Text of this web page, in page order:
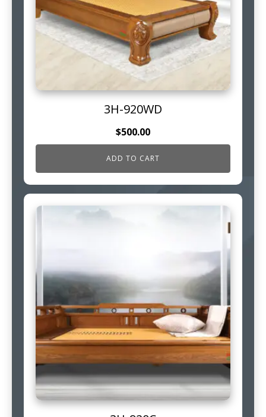
3H-920WD
$500.00
ADD TO CART